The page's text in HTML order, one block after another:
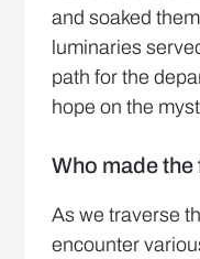
and soaked
luminaries
path for the
hope on the
Who made
As we traverse
encounter